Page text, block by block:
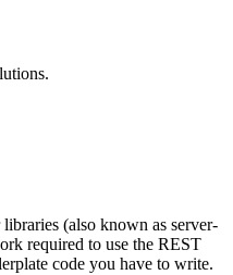
(also known as server-
required to use the REST
code you have to write.